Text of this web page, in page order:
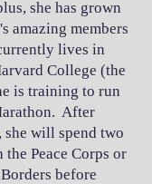
she has grown
amazing members
lives in
College (the
is training to run
After
will spend two
Peace Corps or
before